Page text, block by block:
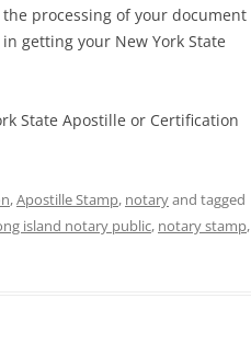
processing of your document
getting your New York State
State Apostille or Certification
,Apostille Stamp, notaryand tagged
island notary public, notary stamp,